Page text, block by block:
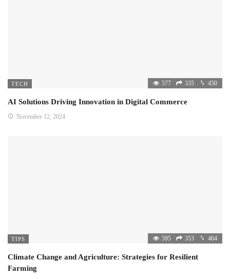
TECH 577 335 450
AI Solutions Driving Innovation in Digital Commerce
November 12, 2024
TIPS 595 353 464
Climate Change and Agriculture: Strategies for Resilient
Farming